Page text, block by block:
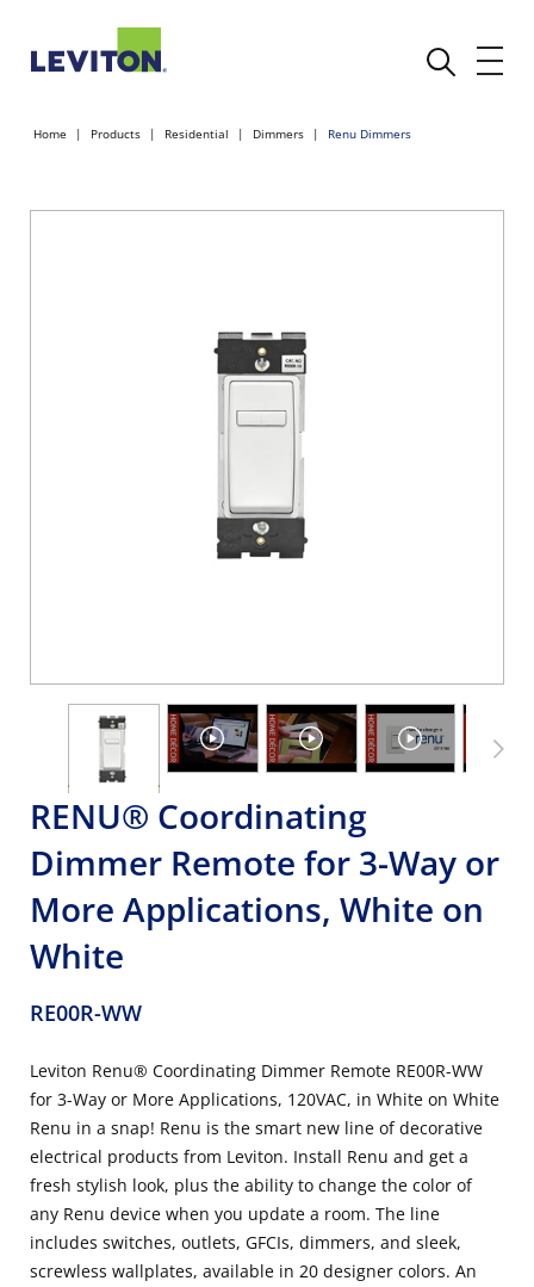
Home Products Residential Dimmers Renu Dimmers
RENU® Coordinating
Dimmer Remote for 3-Way or
More Applications, White on
White
RE00R-WW
Leviton Renu® Coordinating Dimmer Remote RE00R-WW
for 3-Way or More Applications, 120VAC, in White on White
Renu in a snap! Renu is the smart new line of decorative
electrical products from Leviton. Install Renu and get a
fresh stylish look, plus the ability to change the color of
any Renu device when you update a room. The line
includes switches, outlets, GFCIs, dimmers, and sleek,
screwless wallplates, available in 20 designer colors. An